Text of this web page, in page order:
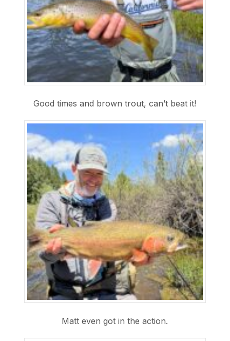
Good times and brown trout, can’t beat it!
Matt even got in the action.